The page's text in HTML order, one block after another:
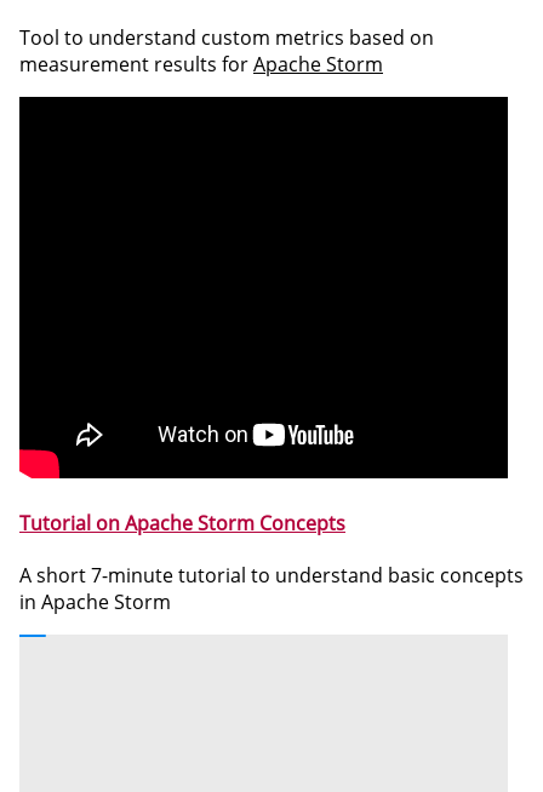
Tool to understand custom metrics based on
measurement results forApache Storm
Tutorial on Apache Storm Concepts
A short 7-minute tutorial to understand basic concepts
in Apache Storm